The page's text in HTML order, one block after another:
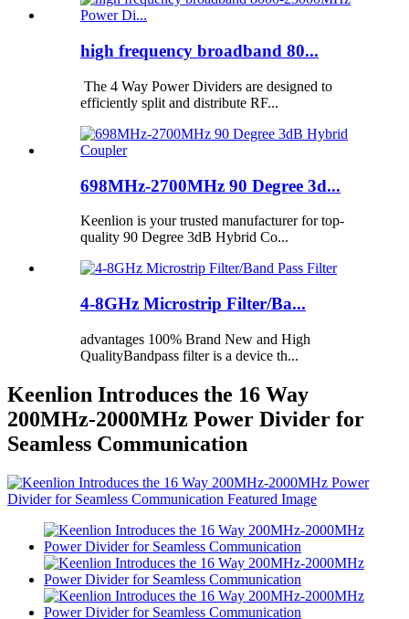
high frequency broadband 80...
The 4 Way Power Dividers are designed to
efficiently split and distribute RF...
698MHz-2700MHz 90 Degree 3d...
Keenlion is your trusted manufacturer for top-
quality 90 Degree 3dB Hybrid Co...
4-8GHz Microstrip Filter/Ba...
advantages 100% Brand New and High
QualityBandpass filter is a device th...
Keenlion Introduces the 16 Way
200MHz-2000MHz Power Divider for
Seamless Communication